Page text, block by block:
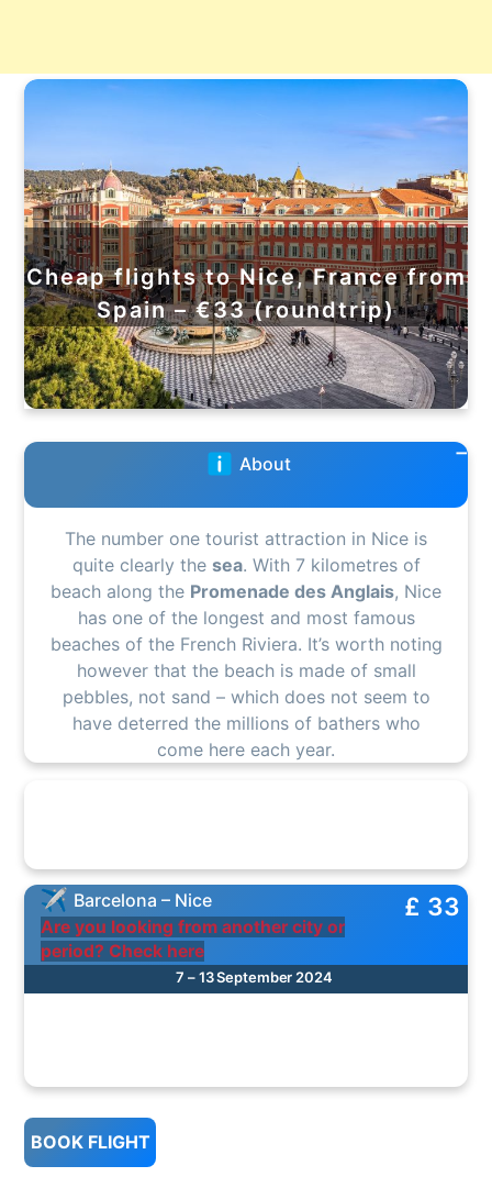
Cheap flights to Nice, France from
Spain – €33 (roundtrip)
About
The number one tourist attraction in Nice is
quite clearly the sea. With 7 kilometres of
beach along the Promenade des Anglais, Nice
has one of the longest and most famous
beaches of the French Riviera. It’s worth noting
however that the beach is made of small
pebbles, not sand – which does not seem to
have deterred the millions of bathers who
come here each year.
£ 33
Barcelona – Nice
Are you looking from another city or
period? Check here
7 – 13 September 2024
BOOK FLIGHT